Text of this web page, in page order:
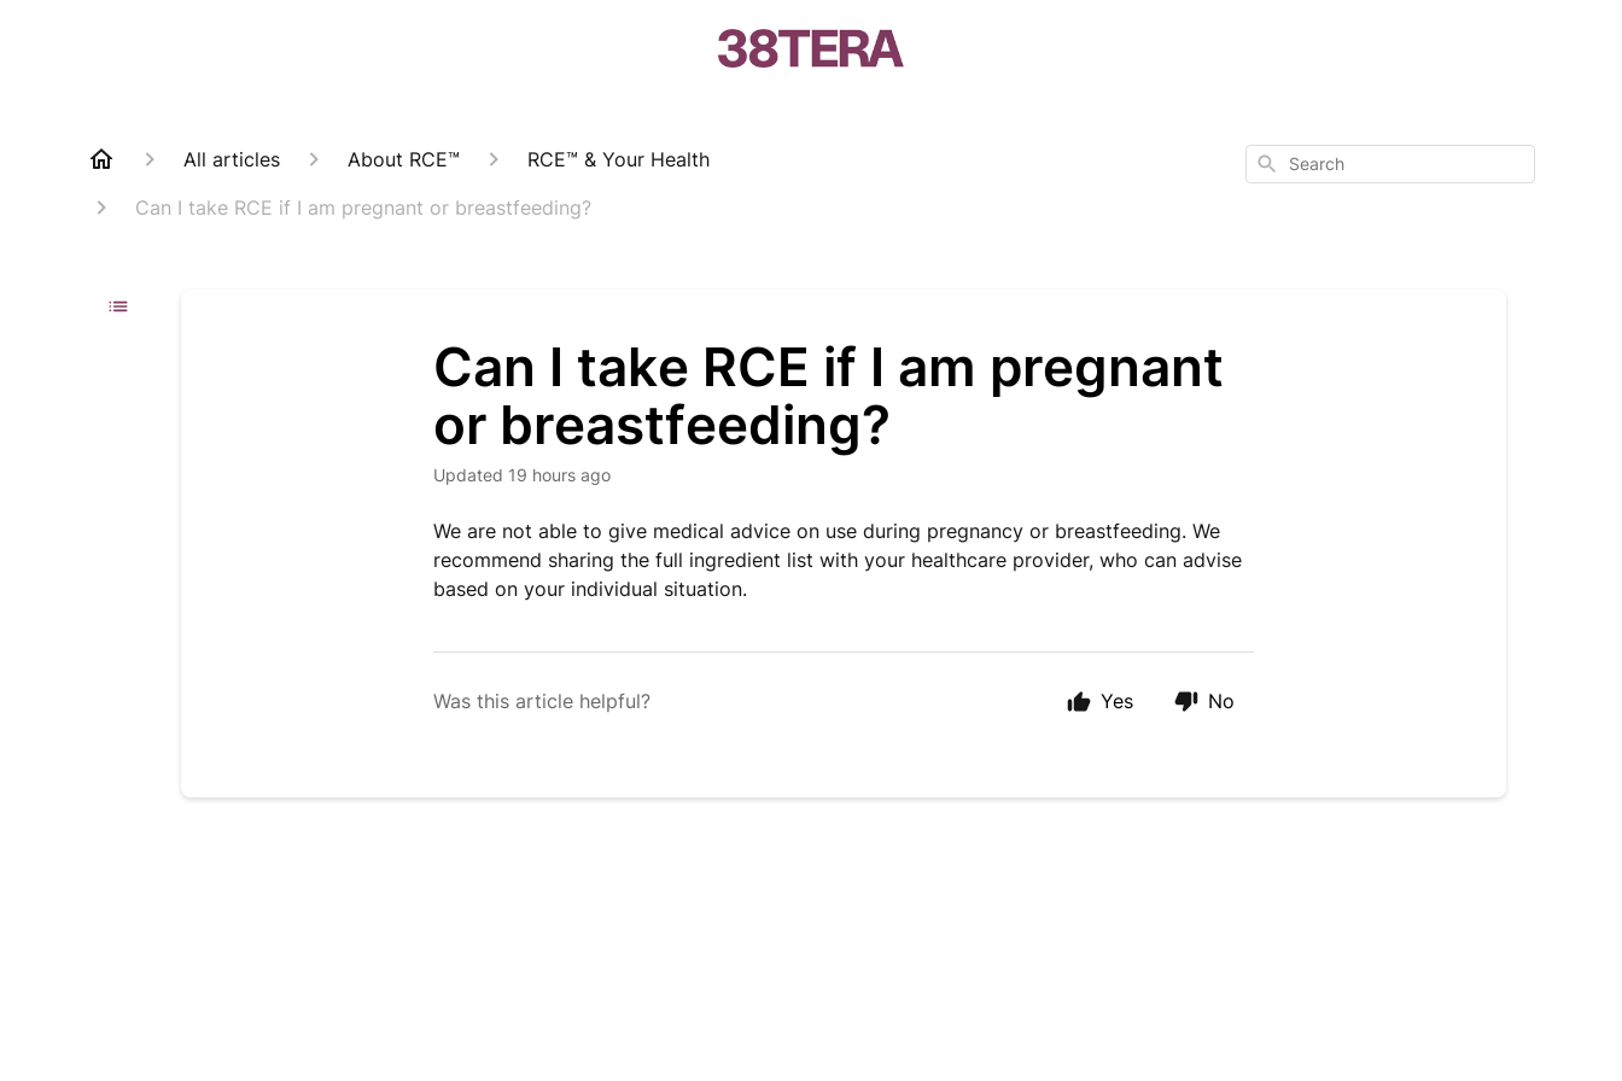
All articles About RCE™
RCE™ & Your Health
Can I take RCE if I am pregnant or breastfeeding?
Search
Can I take RCE if I am pregnant
or breastfeeding?
Updated 19 hours ago
We are not able to give medical advice on use during pregnancy or breastfeeding. We
recommend sharing the full ingredient list with your healthcare provider, who can advise
based on your individual situation.
Was this article helpful? Yes No